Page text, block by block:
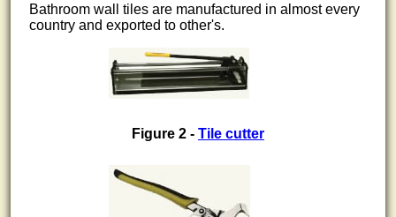
Bathroom wall tiles are manufactured in almost every
country and exported to other's.
Figure 2 - Tile cutter